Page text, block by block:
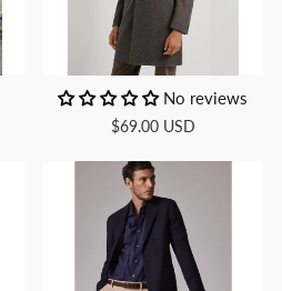
No reviews
$69.00 USD